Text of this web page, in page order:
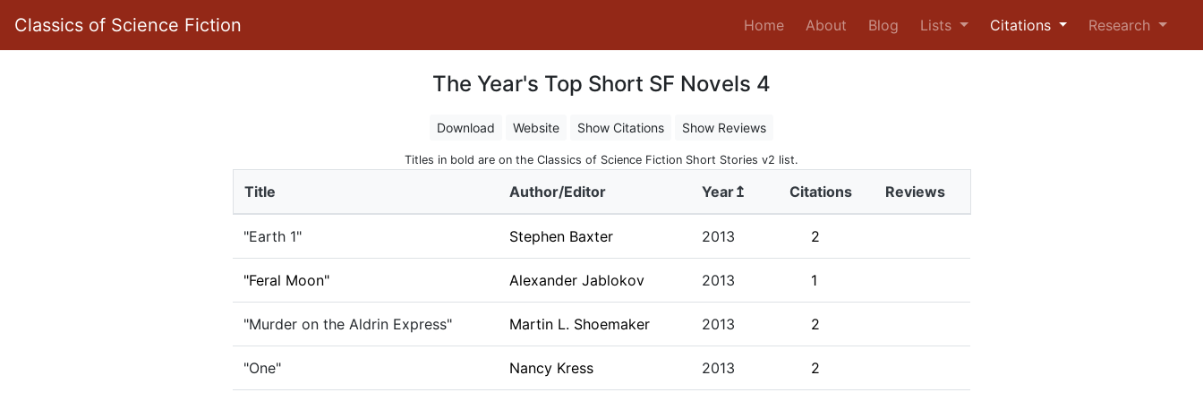
Classics of Science Fiction Home(current)
About Blog Lists Citations Research
The Year's Top Short SF Novels 4
Download Website Show Citations Show Reviews
Titles in bold are on the Classics of Science Fiction Short Stories v2 list.
Title Author/Editor Year↥ Citations Reviews
"Earth 1" Stephen Baxter 2013 2
"Feral Moon" Alexander Jablokov 2013 1
"Murder on the Aldrin Express" Martin L. Shoemaker 2013 2
"One" Nancy Kress 2013 2